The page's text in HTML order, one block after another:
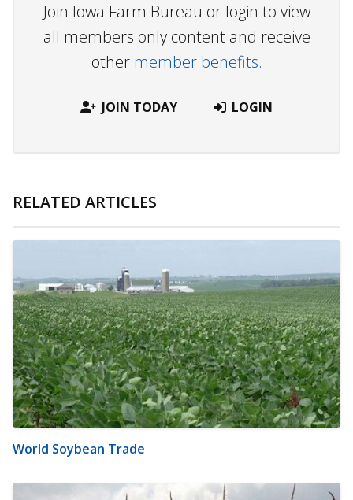
Join Iowa Farm Bureau or login to view
all members only content and receive
other member benefits.
JOIN TODAY LOGIN
RELATED ARTICLES
World Soybean Trade